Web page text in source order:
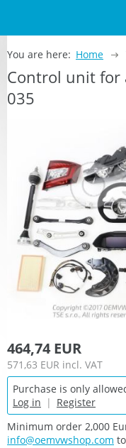
You are here: Home
Control unit for
035
464,74 EUR
571,63 EUR incl. VAT
Purchase is only
Log in | Register
Minimum order 2,000
info@oemvwshop.com